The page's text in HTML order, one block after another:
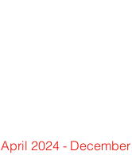
April 2024 -